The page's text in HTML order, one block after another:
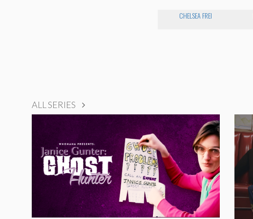
CHELSEA FREI
ALL SERIES